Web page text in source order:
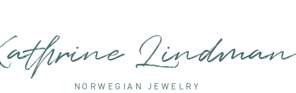
Lindman
NORWEGIAN JEWELRY